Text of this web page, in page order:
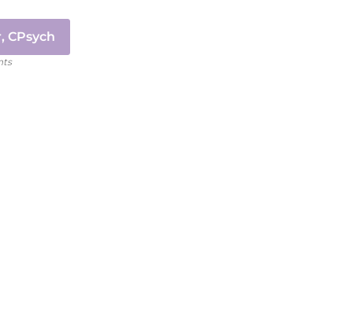
CPsych